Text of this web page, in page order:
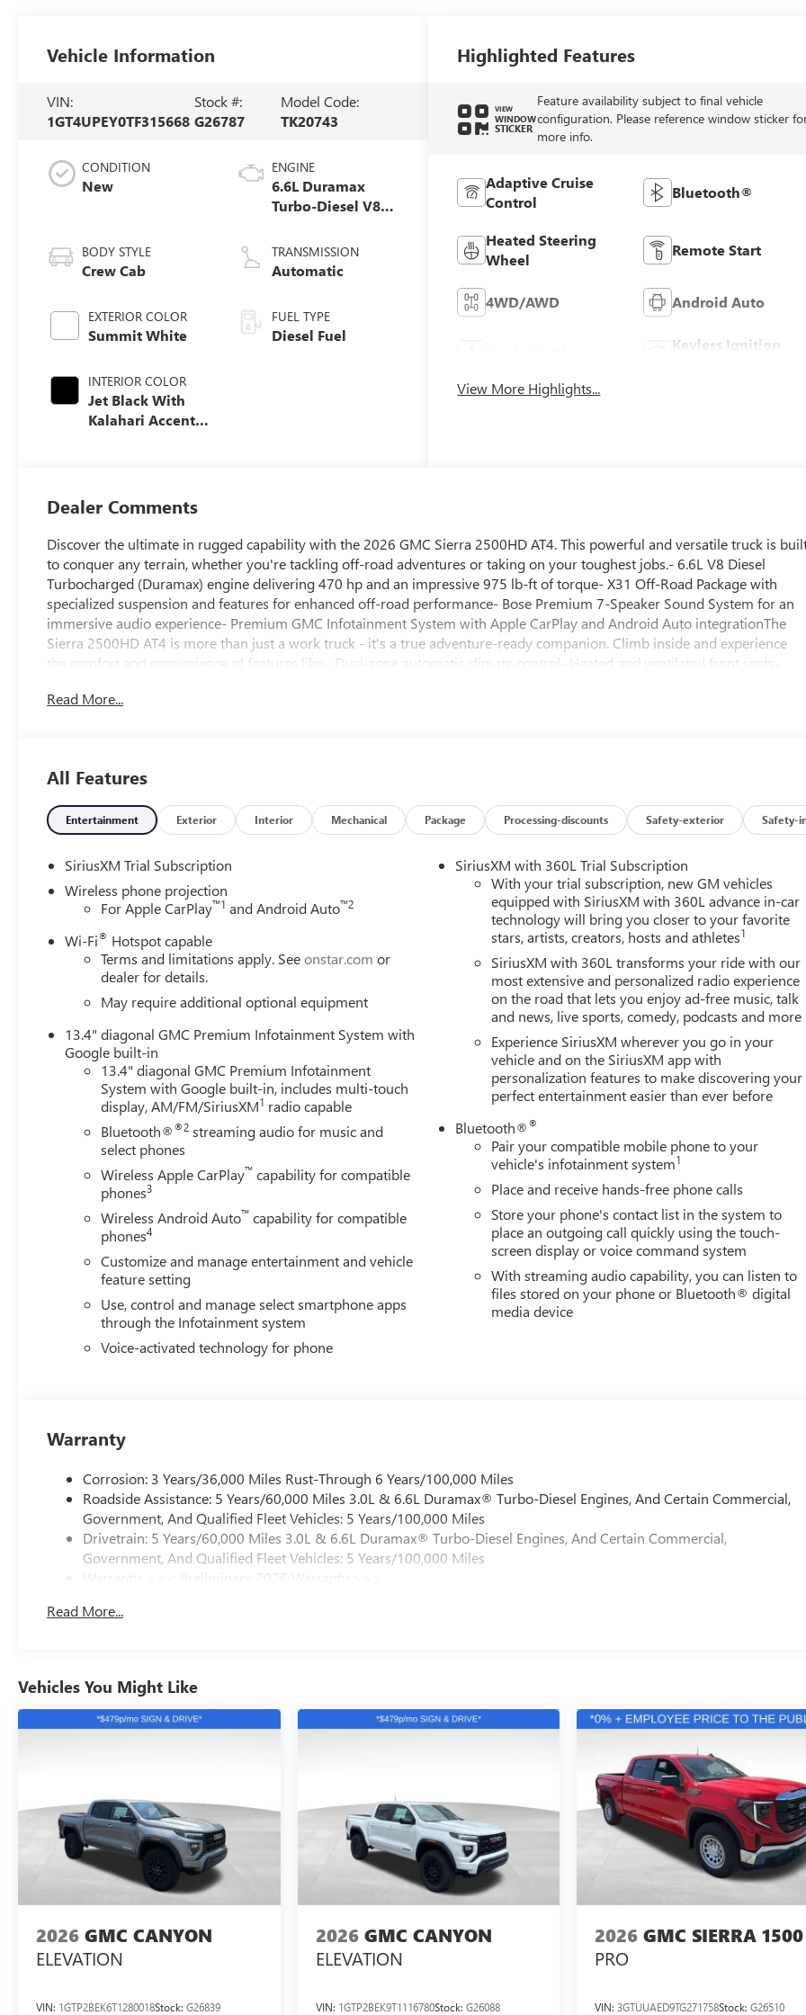
Vehicle Information
VIN:
1GT4UPEY0TF315668
Stock #:
G26787
Model Code:
TK20743
CONDITION
New
BODY STYLE
Crew Cab
EXTERIOR COLOR
Summit White
INTERIOR COLOR
Jet Black With
Kalahari Accents,
ENGINE
6.6L Duramax
Turbo-Diesel V8
TRANSMISSION
Automatic
FUEL TYPE
Diesel Fuel
Highlighted Features
VIEW
WINDOW
STICKER
Feature availability subject to final vehicle
configuration. Please reference window sticker
more info.
Adaptive Cruise
Control
Bluetooth®
Heated Steering
Wheel
Remote Start
4WD/AWD Android Auto
Keyless Ignition
View More Highlights...
Dealer Comments
Discover the ultimate in rugged capability with the 2026 GMC Sierra 2500HD AT4. This powerful and versatile truck is
to conquer any terrain, whether you're tackling off-road adventures or taking on your toughest jobs.- 6.6L V8 Diesel
Turbocharged (Duramax) engine delivering 470 hp and an impressive 975 lb-ft of torque- X31 Off-Road Package with
specialized suspension and features for enhanced off-road performance- Bose Premium 7-Speaker Sound System for an
immersive audio experience- Premium GMC Infotainment System with Apple CarPlay and Android Auto integrationThe
Sierra 2500HD AT4 is more than just a work truck - it's a true adventure-ready companion. Climb inside and experience
the comfort and convenience of features like:- Dual-zone automatic climate control- Heated and ventilated front seats-
Trailer Cam Provisions and Trailer Viewing SoftwareWith its rugged good looks, exceptional capability, and premium
Read More...
All Features
Entertainment Exterior Interior Mechanical Package Processing-discounts Safety-exterior Safety-
SiriusXM Trial Subscription
Wireless phone projection
For Apple CarPlay™1 and Android Auto™2
Wi-Fi® Hotspot capable
Terms and limitations apply. Seeonstar.com or
dealer for details.
May require additional optional equipment
13.4" diagonal GMC Premium Infotainment System with
Google built-in
13.4" diagonal GMC Premium Infotainment
System with Google built-in, includes multi-touch
display, AM/FM/SiriusXM1 radio capable
Bluetooth®®2 streaming audio for music and
select phones
Wireless Apple CarPlay™ capability for compatible
phones3
Wireless Android Auto™ capability for compatible
phones4
Customize and manage entertainment and vehicle
feature setting
Use, control and manage select smartphone apps
through the Infotainment system
Voice-activated technology for phone
SiriusXM with 360L Trial Subscription
With your trial subscription, new GM vehicles
equipped with SiriusXM with 360L advance in-car
technology will bring you closer to your favorite
stars, artists, creators, hosts and athletes1
SiriusXM with 360L transforms your ride with our
most extensive and personalized radio experience
on the road that lets you enjoy ad-free music, talk
and news, live sports, comedy, podcasts and more
Experience SiriusXM wherever you go in your
vehicle and on the SiriusXM app with
personalization features to make discovering your
perfect entertainment easier than ever before
Bluetooth®®
Pair your compatible mobile phone to your
vehicle's infotainment system1
Place and receive hands-free phone calls
Store your phone's contact list in the system to
place an outgoing call quickly using the touch-
screen display or voice command system
With streaming audio capability, you can listen to
files stored on your phone or Bluetooth® digital
media device
Warranty
Corrosion: 3 Years/36,000 Miles Rust-Through 6 Years/100,000 Miles
Roadside Assistance: 5 Years/60,000 Miles 3.0L & 6.6L Duramax® Turbo-Diesel Engines, And Certain Commercial,
Government, And Qualified Fleet Vehicles: 5 Years/100,000 Miles
Drivetrain: 5 Years/60,000 Miles 3.0L & 6.6L Duramax® Turbo-Diesel Engines, And Certain Commercial,
Government, And Qualified Fleet Vehicles: 5 Years/100,000 Miles
Warranty: <<< Preliminary 2026 Warranty >>>
Maintenance: First Visit: 12 Months/12,000 Miles
Read More...
Vehicles You Might Like
2026 GMC CANYON
ELEVATION
VIN: 1GTP2BEK6T1280018Stock: G26839
2026 GMC CANYON
ELEVATION
VIN: 1GTP2BEK9T1116780Stock: G26088
2026 GMC SIERRA 1500
PRO
VIN:3GTUUAED9TG271758Stock:G26510